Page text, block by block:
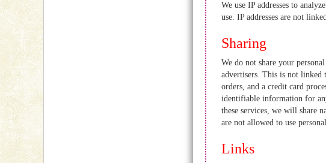
We use IP addresses to
use. IP addresses are not
Sharing
We do not share your
advertisers. This is not linked
orders, and a credit card
identifiable information for
these services, we will share
are not allowed to use
Links